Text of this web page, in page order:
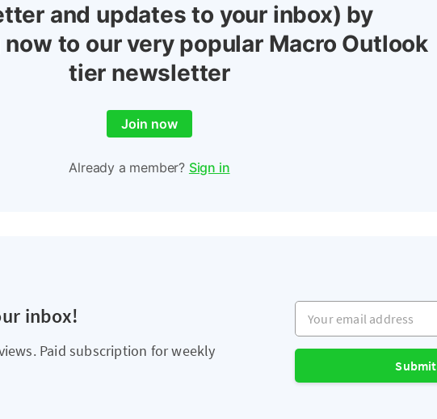
and updates to your inbox) by
to our very popular Macro Outlook
tier newsletter
Join now
Already a member? Sign in
inbox!
Paid subscription for weekly
Your email address
Submit